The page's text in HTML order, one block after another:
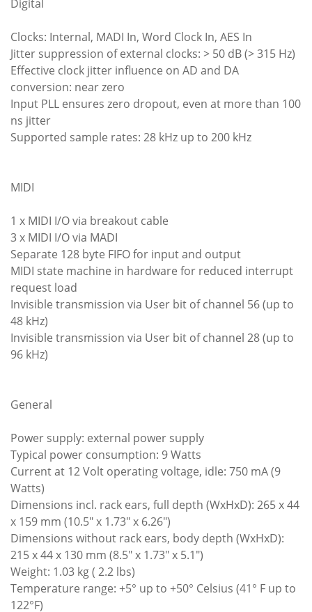
Digital
Clocks: Internal, MADI In, Word Clock In, AES In
Jitter suppression of external clocks: > 50 dB (> 315 Hz)
Effective clock jitter influence on AD and DA
conversion: near zero
Input PLL ensures zero dropout, even at more than 100
ns jitter
Supported sample rates: 28 kHz up to 200 kHz
MIDI
1 x MIDI I/O via breakout cable
3 x MIDI I/O via MADI
Separate 128 byte FIFO for input and output
MIDI state machine in hardware for reduced interrupt
request load
Invisible transmission via User bit of channel 56 (up to
48 kHz)
Invisible transmission via User bit of channel 28 (up to
96 kHz)
General
Power supply: external power supply
Typical power consumption: 9 Watts
Current at 12 Volt operating voltage, idle: 750 mA (9
Watts)
Dimensions incl. rack ears, full depth (WxHxD): 265 x 44
x 159 mm (10.5" x 1.73" x 6.26")
Dimensions without rack ears, body depth (WxHxD):
215 x 44 x 130 mm (8.5" x 1.73" x 5.1")
Weight: 1.03 kg ( 2.2 lbs)
Temperature range: +5° up to +50° Celsius (41° F up to
122°F)